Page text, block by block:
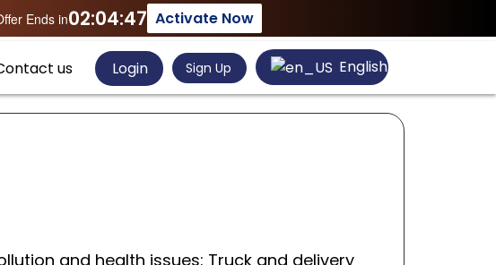
Ends in02:04:47 Activate Now
us Login Sign Up English
and health issues: Truck and delivery